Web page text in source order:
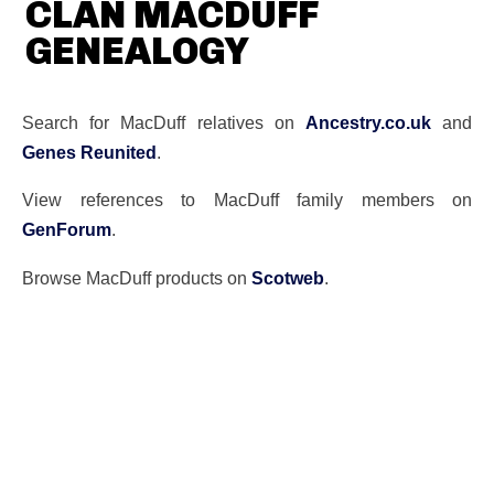
CLAN MACDUFF
GENEALOGY
Search for MacDuff relatives on Ancestry.co.ukand
Genes Reunited.
View references to MacDuff family members on
GenForum.
Browse MacDuff products on Scotweb.